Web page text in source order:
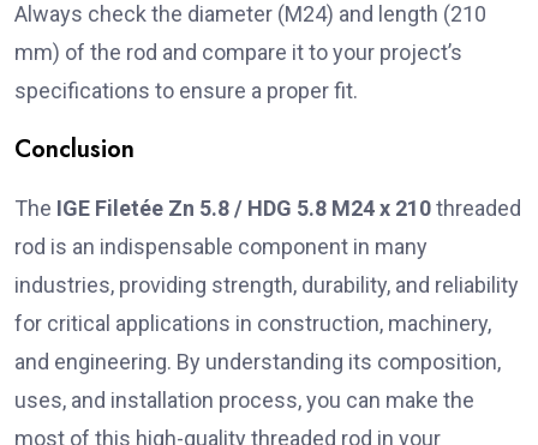
Always check the diameter (M24) and length (210
mm) of the rod and compare it to your project’s
specifications to ensure a proper fit.
Conclusion
The IGE Filetée Zn 5.8 / HDG 5.8 M24 x 210threaded
rod is an indispensable component in many
industries, providing strength, durability, and reliability
for critical applications in construction, machinery,
and engineering. By understanding its composition,
uses, and installation process, you can make the
most of this high-quality threaded rod in your